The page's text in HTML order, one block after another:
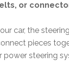
or
car, the
pieces
power steering